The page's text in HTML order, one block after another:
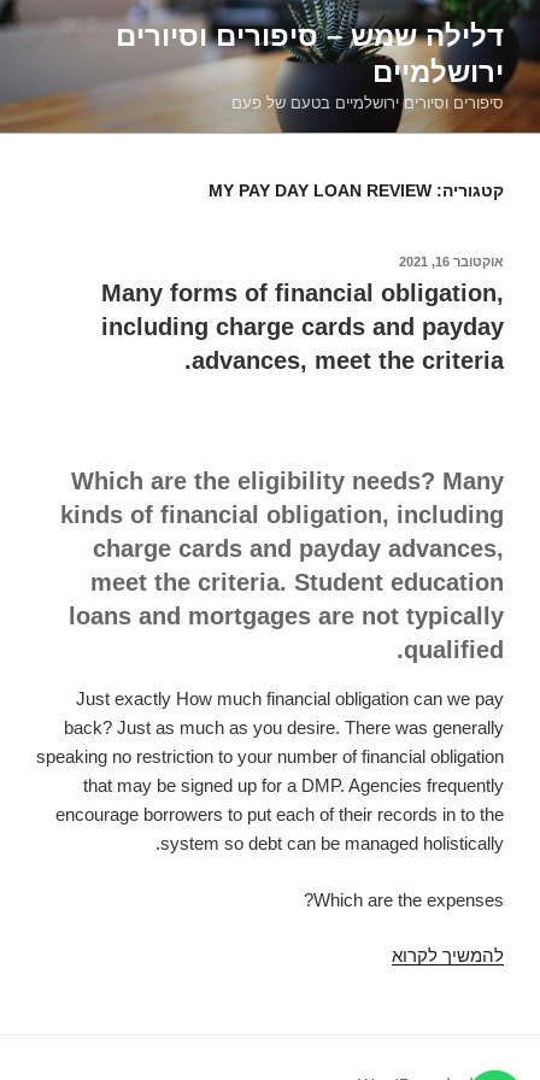
דילוג
לתוכןדלילה שמש – סיפורים וסיורים
ירושלמיים
סיפורים וסיורים ירושלמיים בטעם של פעם
קטגוריה: MY PAY DAY LOAN REVIEW
פורסם
אוקטובר 16, 2021
Many forms of financial obligation,
including charge cards and payday
advances, meet the criteria.
Which are the eligibility needs? Many
kinds of financial obligation, including
charge cards and payday advances,
meet the criteria. Student education
loans and mortgages are not typically
qualified.
Just exactly How much financial obligation can we pay
back? Just as much as you desire. There was generally
speaking no restriction to your number of financial obligation
that may be signed up for a DMP. Agencies frequently
encourage borrowers to put each of their records in to the
system so debt can be managed holistically.
Which are the expenses?
להמשיך לקרוא